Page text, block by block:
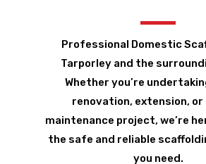
Professional Domestic
Tarporley and the
Whether you’re
renovation, extension,
maintenance project, we’re
the safe and reliable
you need.